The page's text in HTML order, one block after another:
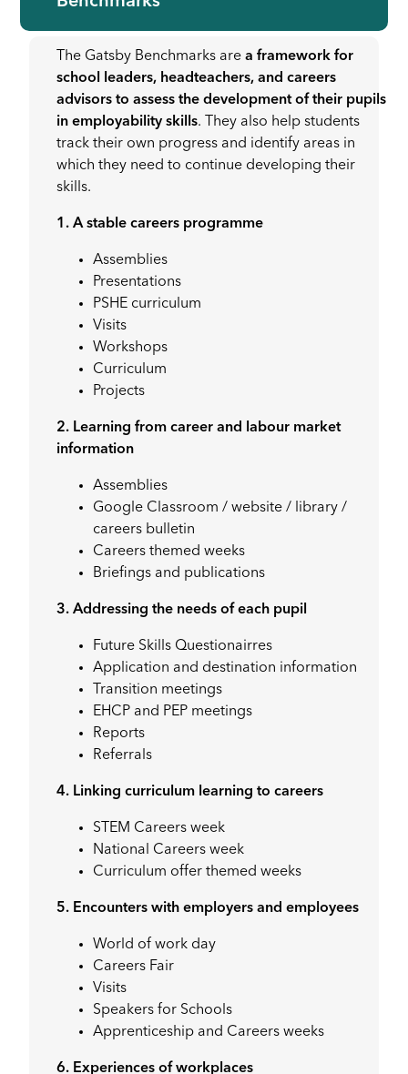
The Gatsby Benchmarks area framework for
school leaders, headteachers, and careers
advisors to assess the development of their pupils
in employability skills. They also help students
track their own progress and identify areas in
which they need to continue developing their
skills.
1. A stable careers programme
Assemblies
Presentations
PSHE curriculum
Visits
Workshops
Curriculum
Projects
2. Learning from career and labour market
information
Assemblies
Google Classroom / website / library /
careers bulletin
Careers themed weeks
Briefings and publications
3. Addressing the needs of each pupil
Future Skills Questionairres
Application and destination information
Transition meetings
EHCP and PEP meetings
Reports
Referrals
4. Linking curriculum learning to careers
STEM Careers week
National Careers week
Curriculum offer themed weeks
5. Encounters with employers and employees
World of work day
Careers Fair
Visits
Speakers for Schools
Apprenticeship and Careers weeks
6. Experiences of workplaces